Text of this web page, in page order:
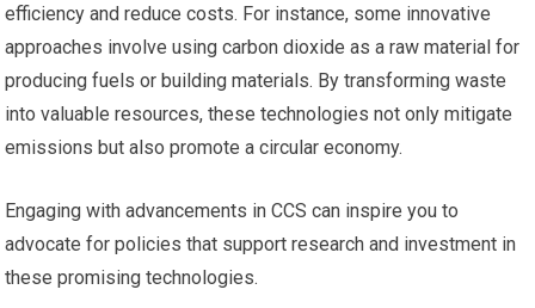
efficiency and reduce costs. For instance, some innovative
approaches involve using carbon dioxide as a raw material for
producing fuels or building materials. By transforming waste
into valuable resources, these technologies not only mitigate
emissions but also promote a circular economy.
Engaging with advancements in CCS can inspire you to
advocate for policies that support research and investment in
these promising technologies.